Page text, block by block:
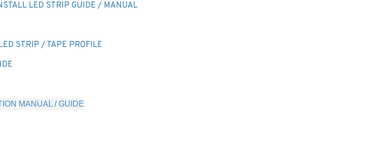
LED STRIP GUIDE / MANUAL
STRIP / TAPE PROFILE
MANUAL / GUIDE